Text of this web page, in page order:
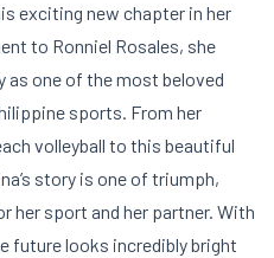
exciting new chapter in her
to Ronniel Rosales, she
as one of the most beloved
sports. From her
volleyball to this beautiful
story is one of triumph,
her sport and her partner. With
future looks incredibly bright